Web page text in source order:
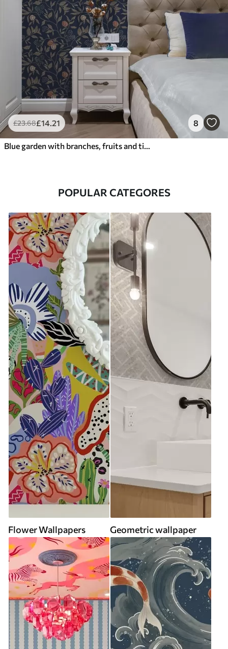
£23.68£14.21 8
Blue garden with branches, fruits and tiny blossoms
POPULAR CATEGORES
Flower Wallpapers Geometric wallpaper